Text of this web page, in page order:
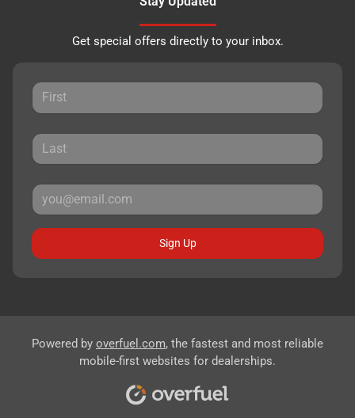
Get special offers directly to your inbox.
Sign Up
Powered by overfuel.com, the fastest and most reliable
mobile-first websites for dealerships.